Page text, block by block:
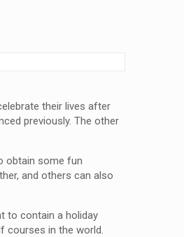
their lives after
previously. The other
obtain some fun
and others can also
to contain a holiday
courses in the world.